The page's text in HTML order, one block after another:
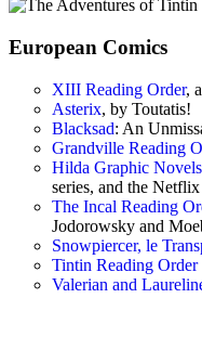
European Comics
XIII Reading Order,
Asterix, by Toutatis!
Blacksad: An
Grandville Reading
Hilda Graphic Novels
series, and the
The Incal Reading
Jodorowsky and
Snowpiercer, le
Tintin Reading Order
Valerian and